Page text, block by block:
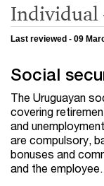
Individual
Last reviewed - 09
Social
The Uruguayan
covering
and
are compulsory,
bonuses and
and the employee.